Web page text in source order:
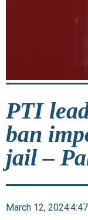
PTI
ban
jail –
March 12, 2024